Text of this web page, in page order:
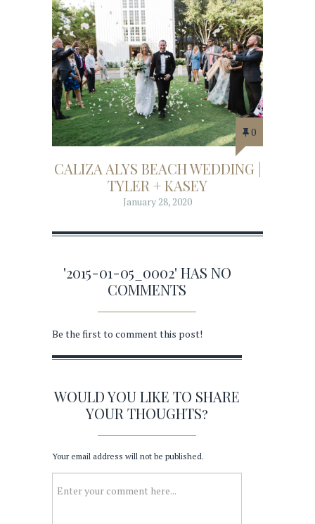
0
CALIZA ALYS BEACH WEDDING |
TYLER + KASEY
January 28, 2020
'2015-01-05_0002' HAS NO
COMMENTS
Be the first to comment this post!
WOULD YOU LIKE TO SHARE
YOUR THOUGHTS?
Your email address will not be published.